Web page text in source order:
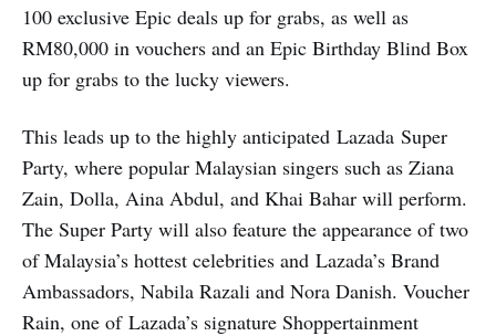
100 exclusive Epic deals up for grabs, as well as
RM80,000 in vouchers and an Epic Birthday Blind Box
up for grabs to the lucky viewers.
This leads up to the highly anticipated Lazada Super
Party, where popular Malaysian singers such as Ziana
Zain, Dolla, Aina Abdul, and Khai Bahar will perform.
The Super Party will also feature the appearance of two
of Malaysia’s hottest celebrities and Lazada’s Brand
Ambassadors, Nabila Razali and Nora Danish. Voucher
Rain, one of Lazada’s signature Shoppertainment